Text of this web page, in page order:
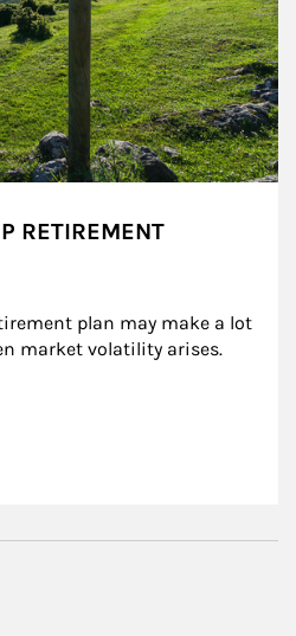
RETIREMENT
plan may make a lot
market volatility arises.